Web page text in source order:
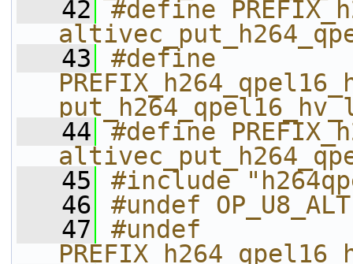
   42
#define
   43
#define
   44
#define
   45
#include
   46
#undef
   47
#undef